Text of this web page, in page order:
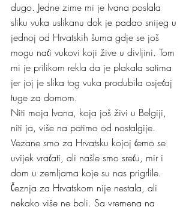
dugo. Jedne zime mi je Ivana poslala
sliku vuka uslikanu dok je padao snijeg u
jednoj od Hrvatskih šuma gdje se još
mogu naći vukovi koji žive u divljini. Tom
mi je prilikom rekla da je plakala satima
jer joj je slika tog vuka produbila osjećaj
tuge za domom.
Niti moja Ivana, koja još živi u Belgiji,
niti ja, više na patimo od nostalgije.
Vezane smo za Hrvatsku kojoj ćemo se
uvijek vraćati, ali našle smo sreću, mir i
dom u zemljama koje su nas prigrlile.
Čeznja za Hrvatskom nije nestala, ali
nekako više ne boli. Sa vremena na